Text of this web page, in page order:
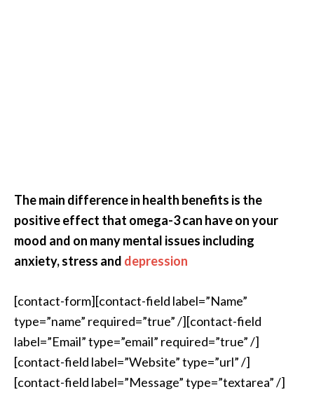
The main difference in health benefits is the
positive effect that omega-3 can have on your
mood and on many mental issues including
anxiety, stress and depression
[contact-form][contact-field label=”Name”
type=”name” required=”true” /][contact-field
label=”Email” type=”email” required=”true” /]
[contact-field label=”Website” type=”url” /]
[contact-field label=”Message” type=”textarea” /]